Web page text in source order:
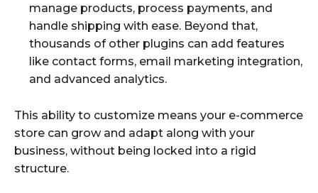
manage products, process payments, and
handle shipping with ease. Beyond that,
thousands of other plugins can add features
like contact forms, email marketing integration,
and advanced analytics.
This ability to customize means your e-commerce
store can grow and adapt along with your
business, without being locked into a rigid
structure.